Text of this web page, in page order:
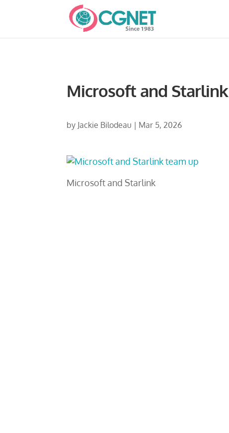
Microsoft and Starlink
by Jackie Bilodeau | Mar 5, 2026
Microsoft and Starlink